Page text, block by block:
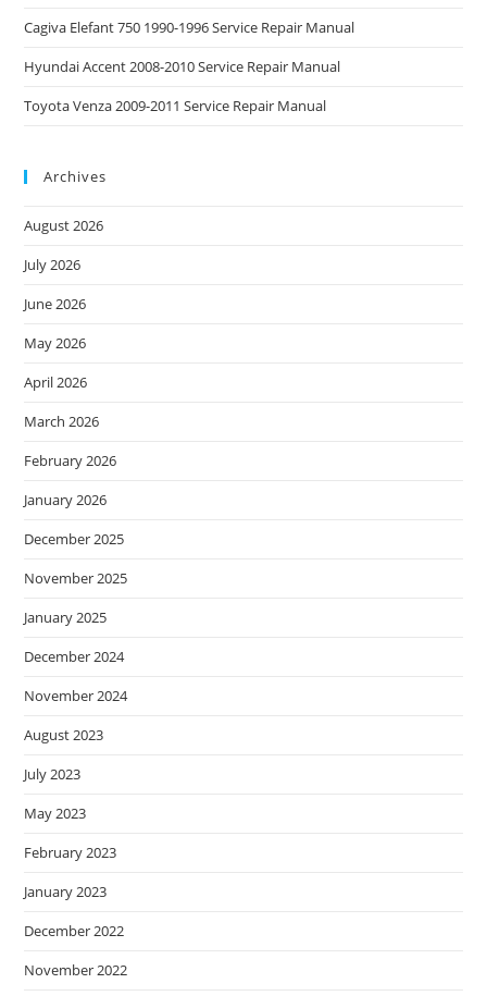
Cagiva Elefant 750 1990-1996 Service Repair Manual
Hyundai Accent 2008-2010 Service Repair Manual
Toyota Venza 2009-2011 Service Repair Manual
Archives
August 2026
July 2026
June 2026
May 2026
April 2026
March 2026
February 2026
January 2026
December 2025
November 2025
January 2025
December 2024
November 2024
August 2023
July 2023
May 2023
February 2023
January 2023
December 2022
November 2022